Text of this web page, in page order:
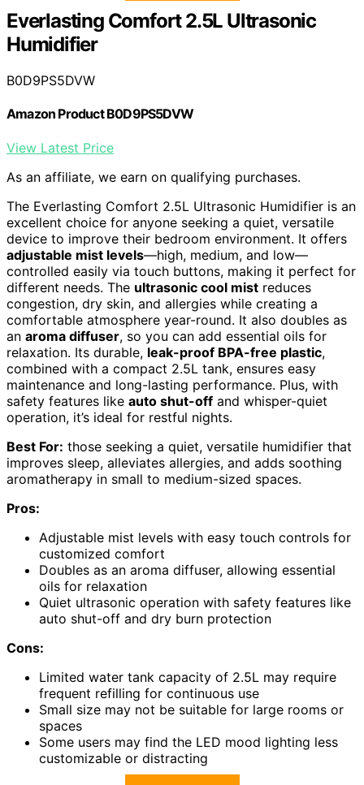
Everlasting Comfort 2.5L Ultrasonic
Humidifier
B0D9PS5DVW
Amazon Product B0D9PS5DVW
View Latest Price
As an affiliate, we earn on qualifying purchases.
The Everlasting Comfort 2.5L Ultrasonic Humidifier is an
excellent choice for anyone seeking a quiet, versatile
device to improve their bedroom environment. It offers
adjustable mist levels—high, medium, and low—
controlled easily via touch buttons, making it perfect for
different needs. The ultrasonic cool mist reduces
congestion, dry skin, and allergies while creating a
comfortable atmosphere year-round. It also doubles as
an aroma diffuser, so you can add essential oils for
relaxation. Its durable, leak-proof BPA-free plastic,
combined with a compact 2.5L tank, ensures easy
maintenance and long-lasting performance. Plus, with
safety features like auto shut-off and whisper-quiet
operation, it’s ideal for restful nights.
Best For: those seeking a quiet, versatile humidifier that
improves sleep, alleviates allergies, and adds soothing
aromatherapy in small to medium-sized spaces.
Pros:
Adjustable mist levels with easy touch controls for
customized comfort
Doubles as an aroma diffuser, allowing essential
oils for relaxation
Quiet ultrasonic operation with safety features like
auto shut-off and dry burn protection
Cons:
Limited water tank capacity of 2.5L may require
frequent refilling for continuous use
Small size may not be suitable for large rooms or
spaces
Some users may find the LED mood lighting less
customizable or distracting